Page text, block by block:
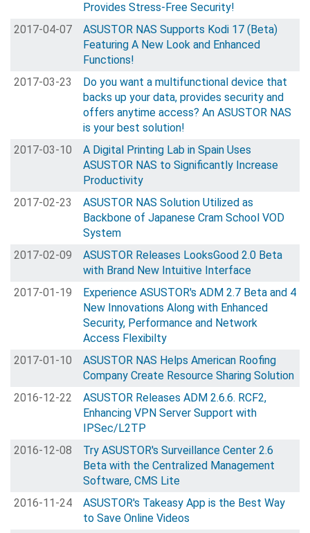
Provides Stress-Free Security!
2017-04-07
ASUSTOR NAS Supports Kodi 17 (Beta)
Featuring A New Look and Enhanced
Functions!
2017-03-23
Do you want a multifunctional device that
backs up your data, provides security and
offers anytime access? An ASUSTOR NAS
is your best solution!
2017-03-10
A Digital Printing Lab in Spain Uses
ASUSTOR NAS to Significantly Increase
Productivity
2017-02-23
ASUSTOR NAS Solution Utilized as
Backbone of Japanese Cram School VOD
System
2017-02-09
ASUSTOR Releases LooksGood 2.0 Beta
with Brand New Intuitive Interface
2017-01-19
Experience ASUSTOR's ADM 2.7 Beta and 4
New Innovations Along with Enhanced
Security, Performance and Network
Access Flexibilty
2017-01-10
ASUSTOR NAS Helps American Roofing
Company Create Resource Sharing Solution
2016-12-22
ASUSTOR Releases ADM 2.6.6. RCF2,
Enhancing VPN Server Support with
IPSec/L2TP
2016-12-08
Try ASUSTOR's Surveillance Center 2.6
Beta with the Centralized Management
Software, CMS Lite
2016-11-24
ASUSTOR's Takeasy App is the Best Way
to Save Online Videos